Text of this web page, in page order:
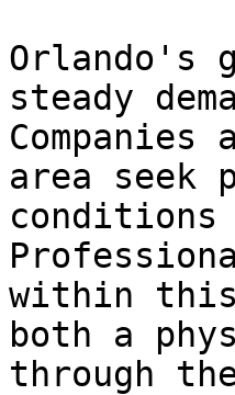
Orlando's
steady
area seek
conditions
within this
both a
through